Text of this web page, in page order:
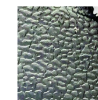
TRIP
THE
BOAT